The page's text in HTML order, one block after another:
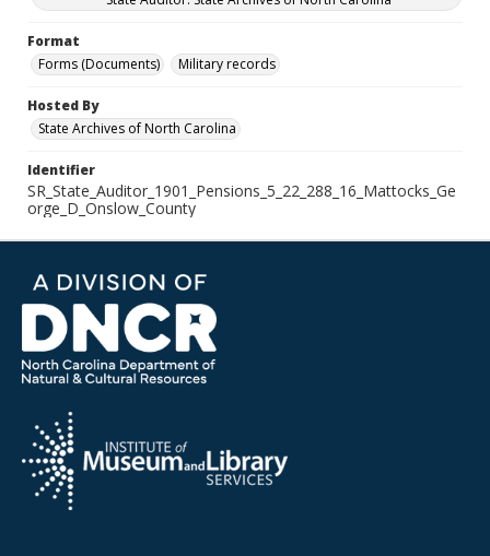
Format
Forms (Documents)
Military records
Hosted By
State Archives of North Carolina
Identifier
SR_State_Auditor_1901_Pensions_5_22_288_16_Mattocks_Ge
orge_D_Onslow_County